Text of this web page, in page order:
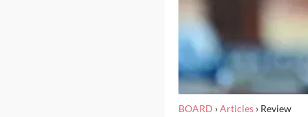
BOARD ›Articles› Review